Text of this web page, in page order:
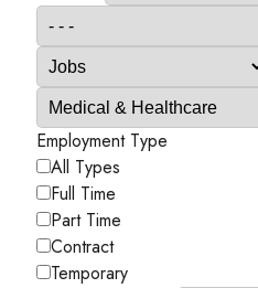
Employment Type
All Types
Full Time
Part Time
Contract
Temporary